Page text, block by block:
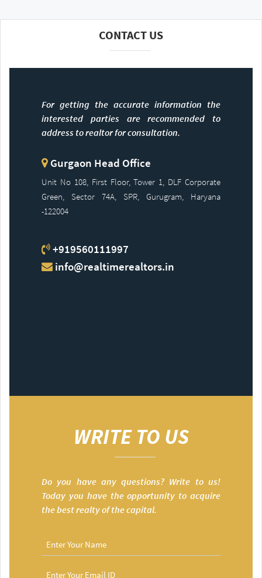
CONTACT US
For getting the accurate information the
interested parties are recommended to
address to realtor for consultation.
Gurgaon Head Office
Unit No 108, First Floor, Tower 1, DLF Corporate
Green, Sector 74A, SPR, Gurugram, Haryana
-122004
+919560111997
info@realtimerealtors.in
WRITE TO US
Do you have any questions? Write to us!
Today you have the opportunity to acquire
the best realty of the capital.